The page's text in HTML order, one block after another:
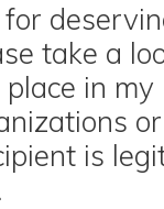
take a
in
is